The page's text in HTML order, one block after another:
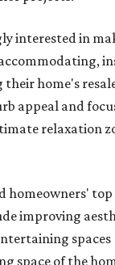
interested in
home's
appeal and
relaxation
homeowners'
improving
space of the